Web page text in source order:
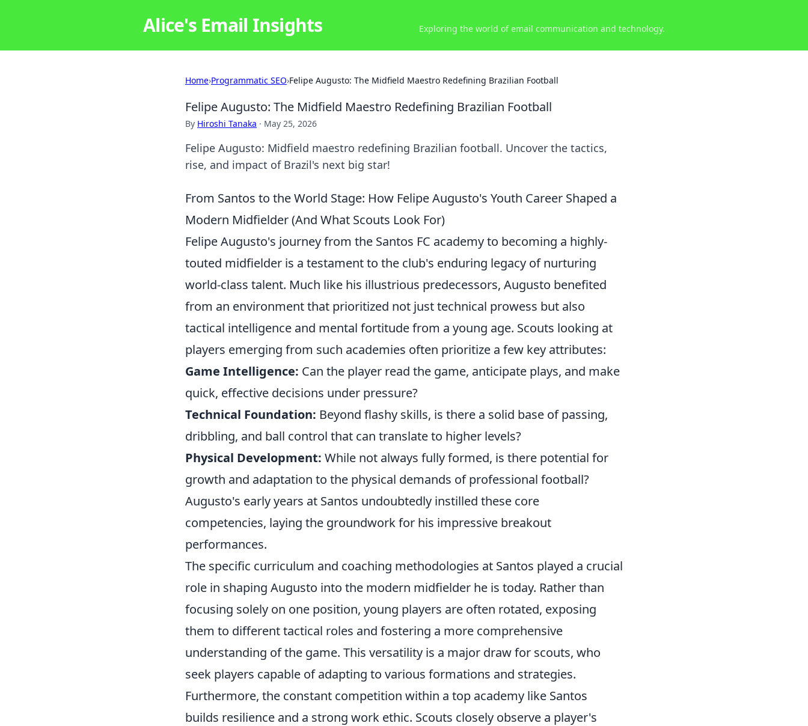
Alice's Email Insights Exploring the world of email communication and technology.
Home›Programmatic SEO›Felipe Augusto: The Midfield Maestro Redefining Brazilian Football
Felipe Augusto: The Midfield Maestro Redefining Brazilian Football
By Hiroshi Tanaka · May 25, 2026
Felipe Augusto: Midfield maestro redefining Brazilian football. Uncover the tactics,
rise, and impact of Brazil's next big star!
From Santos to the World Stage: How Felipe Augusto's Youth Career Shaped a
Modern Midfielder (And What Scouts Look For)
Felipe Augusto's journey from the Santos FC academy to becoming a highly-
touted midfielder is a testament to the club's enduring legacy of nurturing
world-class talent. Much like his illustrious predecessors, Augusto benefited
from an environment that prioritized not just technical prowess but also
tactical intelligence and mental fortitude from a young age. Scouts looking at
players emerging from such academies often prioritize a few key attributes:
Game Intelligence: Can the player read the game, anticipate plays, and make
quick, effective decisions under pressure?
Technical Foundation: Beyond flashy skills, is there a solid base of passing,
dribbling, and ball control that can translate to higher levels?
Physical Development: While not always fully formed, is there potential for
growth and adaptation to the physical demands of professional football?
Augusto's early years at Santos undoubtedly instilled these core
competencies, laying the groundwork for his impressive breakout
performances.
The specific curriculum and coaching methodologies at Santos played a crucial
role in shaping Augusto into the modern midfielder he is today. Rather than
focusing solely on one position, young players are often rotated, exposing
them to different tactical roles and fostering a more comprehensive
understanding of the game. This versatility is a major draw for scouts, who
seek players capable of adapting to various formations and strategies.
Furthermore, the constant competition within a top academy like Santos
builds resilience and a strong work ethic. Scouts closely observe a player's